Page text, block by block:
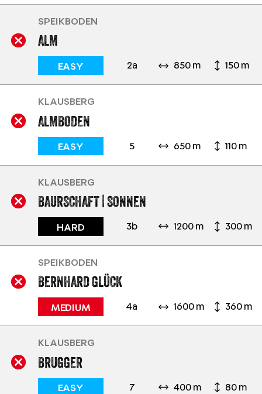
ALM
2a
EASY 850 m 150 m
SPEIKBODEN
ALMBODEN
5
EASY 650 m 110 m
KLAUSBERG
BAURSCHAFT | SONNEN
3b
HARD 1200 m 300 m
KLAUSBERG
BERNHARD GLÜCK
4a
MEDIUM 1600 m 360 m
SPEIKBODEN
BRUGGER
7
EASY 400 m 80 m
KLAUSBERG